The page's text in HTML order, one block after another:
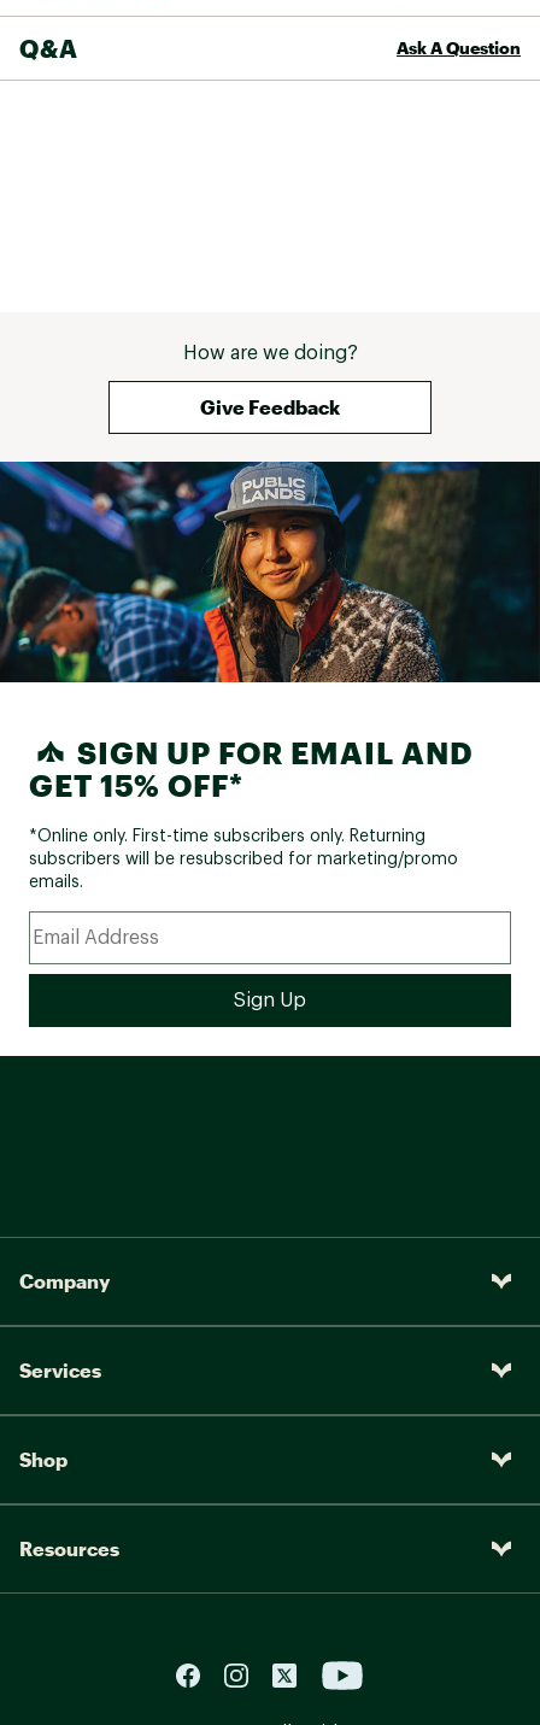
Q&A Ask A Question
How are we doing?
Give Feedback
SIGN UP FOR EMAIL AND
GET 15% OFF*
*Online only. First-time subscribers only. Returning
subscribers will be resubscribed for marketing/promo
emails.
Company
Services
Shop
Resources